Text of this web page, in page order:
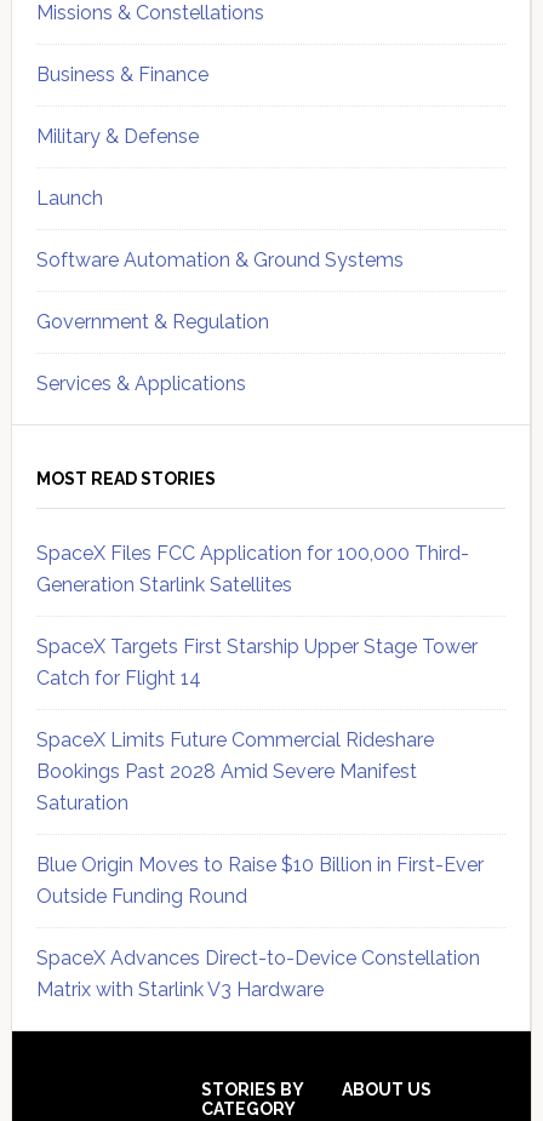
Missions & Constellations
Business & Finance
Military & Defense
Launch
Software Automation & Ground Systems
Government & Regulation
Services & Applications
MOST READ STORIES
SpaceX Files FCC Application for 100,000 Third-
Generation Starlink Satellites
SpaceX Targets First Starship Upper Stage Tower
Catch for Flight 14
SpaceX Limits Future Commercial Rideshare
Bookings Past 2028 Amid Severe Manifest
Saturation
Blue Origin Moves to Raise $10 Billion in First-Ever
Outside Funding Round
SpaceX Advances Direct-to-Device Constellation
Matrix with Starlink V3 Hardware
STORIES BY
CATEGORY
ABOUT US